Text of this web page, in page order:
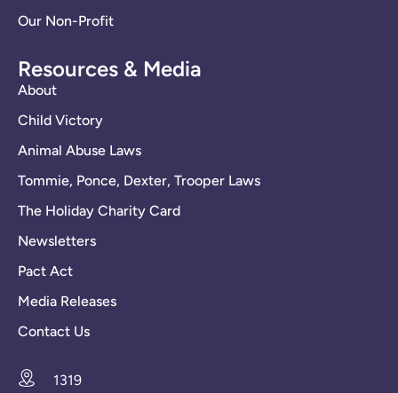
Our Non-Profit
Resources & Media
About
Child Victory
Animal Abuse Laws
Tommie, Ponce, Dexter, Trooper Laws
The Holiday Charity Card
Newsletters
Pact Act
Media Releases
Contact Us
1319